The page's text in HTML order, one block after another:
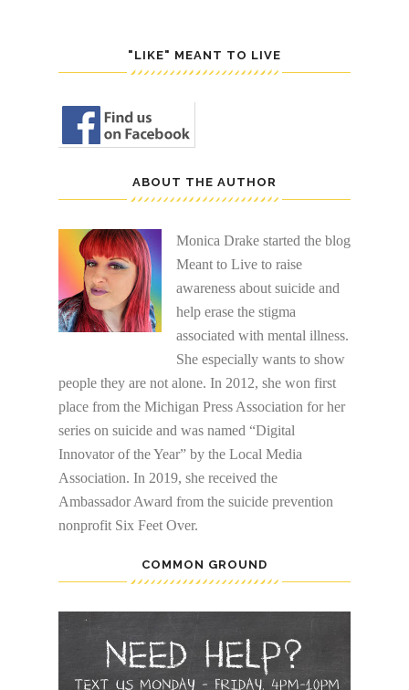
"LIKE" MEANT TO LIVE
ABOUT THE AUTHOR
Monica Drake started the blog
Meant to Live to raise
awareness about suicide and
help erase the stigma
associated with mental illness.
She especially wants to show
people they are not alone. In 2012, she won first
place from the Michigan Press Association for her
series on suicide and was named “Digital
Innovator of the Year” by the Local Media
Association. In 2019, she received the
Ambassador Award from the suicide prevention
nonprofit Six Feet Over.
COMMON GROUND